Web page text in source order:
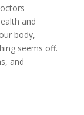
and
body,
seems off.
and